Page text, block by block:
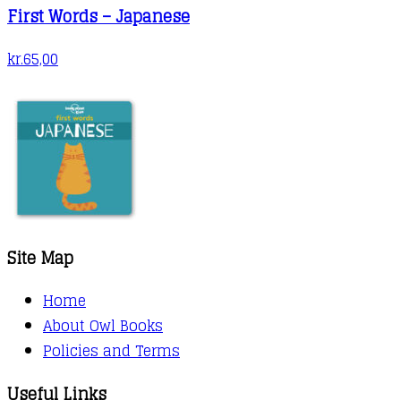
First Words – Japanese
kr.65,00
Site Map
Home
About Owl Books
Policies and Terms
Useful Links